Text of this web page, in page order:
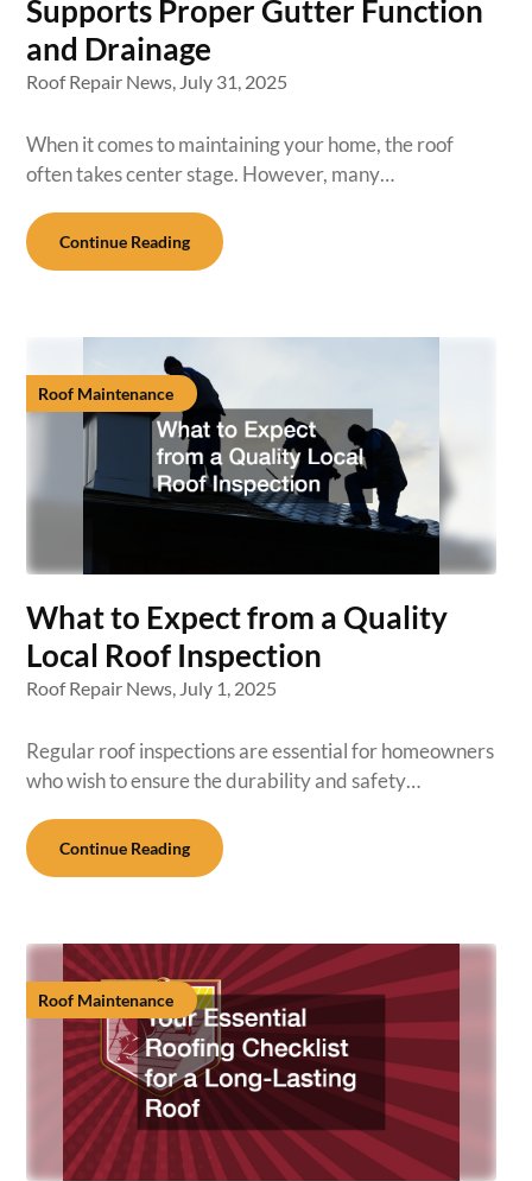
Supports Proper Gutter Function
and Drainage
Roof Repair News, July 31, 2025
When it comes to maintaining your home, the roof
often takes center stage. However, many…
Continue Reading
Roof Maintenance
What to Expect from a Quality
Local Roof Inspection
Roof Repair News, July 1, 2025
Regular roof inspections are essential for homeowners
who wish to ensure the durability and safety…
Continue Reading
Roof Maintenance